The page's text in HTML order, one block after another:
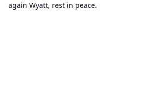
again Wyatt, rest in peace.